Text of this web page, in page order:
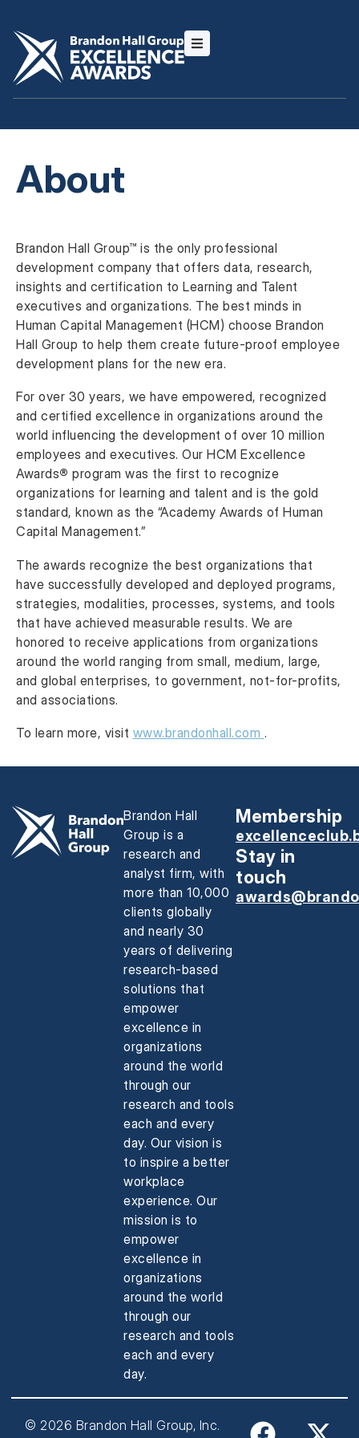
About
Brandon Hall Group™ is the only professional
development company that offers data, research,
insights and certification to Learning and Talent
executives and organizations. The best minds in
Human Capital Management (HCM) choose Brandon
Hall Group to help them create future-proof employee
development plans for the new era.
For over 30 years, we have empowered, recognized
and certified excellence in organizations around the
world influencing the development of over 10 million
employees and executives. Our HCM Excellence
Awards® program was the first to recognize
organizations for learning and talent and is the gold
standard, known as the “Academy Awards of Human
Capital Management.”
The awards recognize the best organizations that
have successfully developed and deployed programs,
strategies, modalities, processes, systems, and tools
that have achieved measurable results. We are
honored to receive applications from organizations
around the world ranging from small, medium, large,
and global enterprises, to government, not-for-profits,
and associations.
To learn more, visit www.brandonhall.com .
Brandon Hall
Group is a
research and
analyst firm, with
more than 10,000
clients globally
and nearly 30
years of delivering
research-based
solutions that
empower
excellence in
organizations
around the world
through our
research and tools
each and every
day. Our vision is
to inspire a better
workplace
experience. Our
mission is to
empower
excellence in
organizations
around the world
through our
research and tools
each and every
day.
Membership
Stay in
touch
© 2026 Brandon Hall Group, Inc.